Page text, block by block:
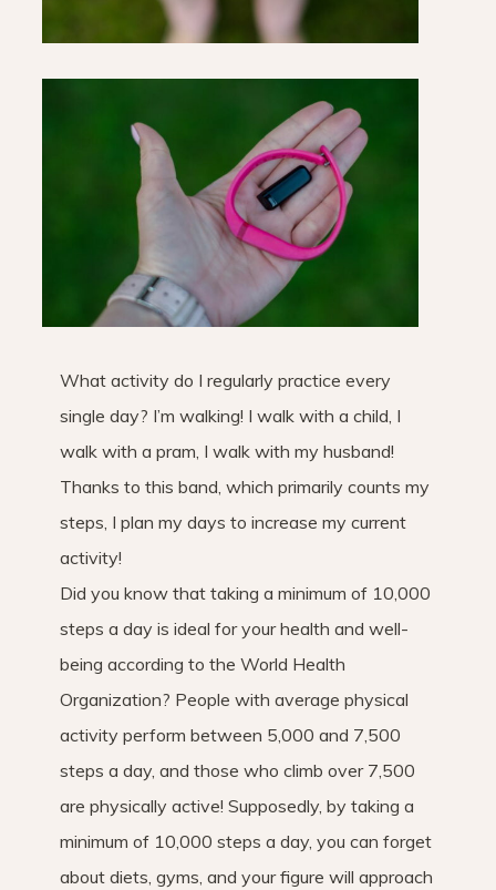
What activity do I regularly practice every
single day? I’m walking! I walk with a child, I
walk with a pram, I walk with my husband!
Thanks to this band, which primarily counts my
steps, I plan my days to increase my current
activity!
Did you know that taking a minimum of 10,000
steps a day is ideal for your health and well-
being according to the World Health
Organization? People with average physical
activity perform between 5,000 and 7,500
steps a day, and those who climb over 7,500
are physically active! Supposedly, by taking a
minimum of 10,000 steps a day, you can forget
about diets, gyms, and your figure will approach